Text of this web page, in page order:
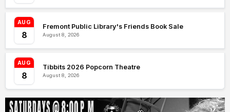
AUG
8
Fremont Public Library's Friends Book Sale
August 8, 2026
AUG
8
Tibbits 2026 Popcorn Theatre
August 8, 2026